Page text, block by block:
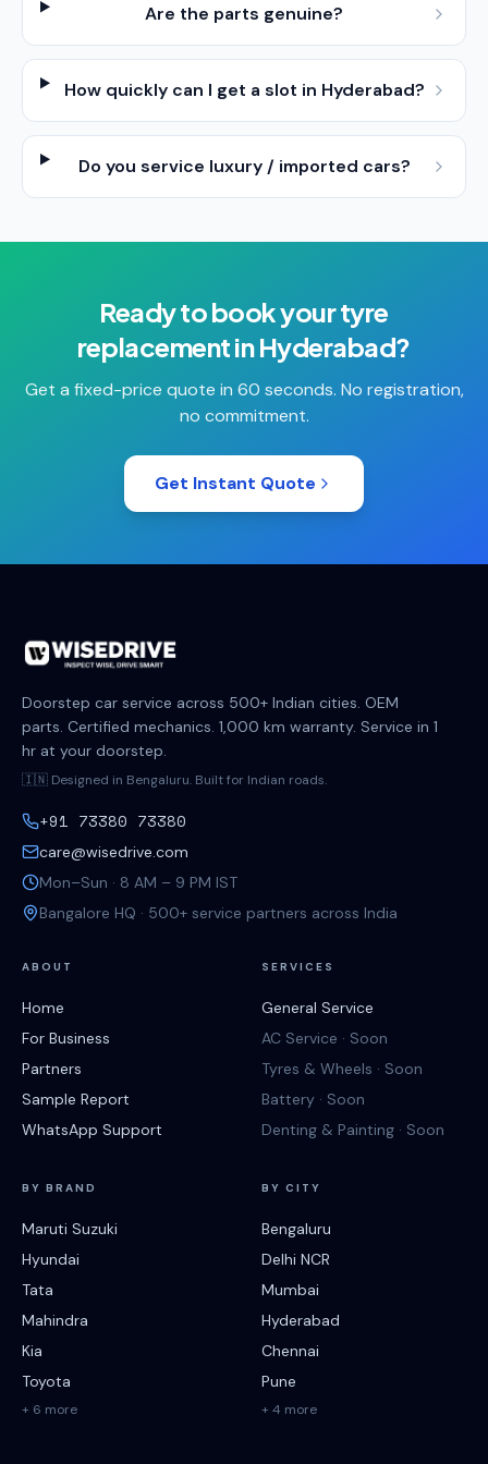
Are the parts genuine?
How quickly can I get a slot in Hyderabad?
Do you service luxury / imported cars?
Ready to book yourtyre
replacementinHyderabad?
Get a fixed-price quote in 60 seconds. No registration,
no commitment.
Get Instant Quote
Doorstep car service across 500+ Indian cities. OEM
parts. Certified mechanics. 1,000 km warranty. Service in 1
hr at your doorstep.
🇮🇳 Designed in Bengaluru. Built for Indian roads.
+91 73380 73380
care@wisedrive.com
Mon–Sun · 8 AM – 9 PM IST
Bangalore HQ · 500+ service partners across India
ABOUT
Home
For Business
Partners
Sample Report
WhatsApp Support
SERVICES
General Service
AC Service · Soon
Tyres & Wheels · Soon
Battery · Soon
Denting & Painting · Soon
BY BRAND
Maruti Suzuki
Hyundai
Tata
Mahindra
Kia
Toyota
+ 6 more
BY CITY
Bengaluru
Delhi NCR
Mumbai
Hyderabad
Chennai
Pune
+ 4 more